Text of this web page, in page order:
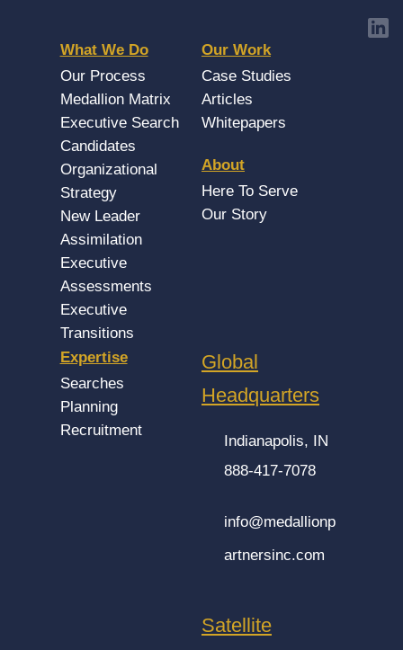
What We Do
Our Process
Medallion Matrix
Executive Search
Candidates
Organizational
Strategy
New Leader
Assimilation
Executive
Assessments
Executive
Transitions
Our Work
Case Studies
Articles
Whitepapers
About
Here To Serve
Our Story
Expertise
Searches
Planning
Recruitment
Global
Headquarters
Indianapolis, IN
888-417-7078
info@medallionp
artnersinc.com
Satellite